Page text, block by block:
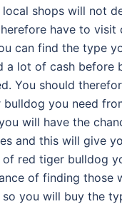
local shops will not
have to visit
can find the type
a lot of cash before
You should
you need
will have the
and this will give
red tiger bulldog
of finding those
you will buy the